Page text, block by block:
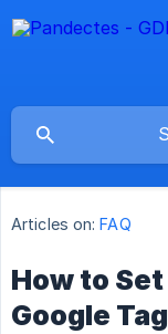
Articles on: FAQ
How to
Google